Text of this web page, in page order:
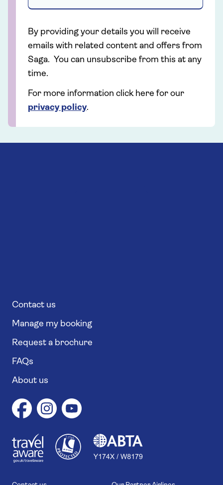
By providing your details you will receive
emails with related content and offers from
Saga. You can unsubscribe from this at any
time.
For more information click here for our
privacy policy.
Contact us
Manage my booking
Request a brochure
FAQs
About us
11746